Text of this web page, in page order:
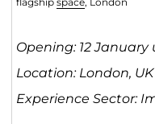
Opening: 12 January
Location: London, UK
Experience Sector: